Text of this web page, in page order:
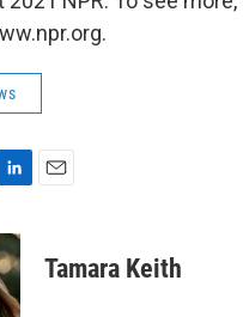
Tamara Keith